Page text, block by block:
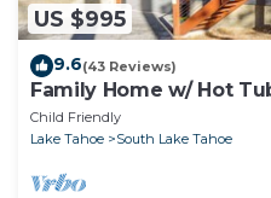
US $995
9.6(43 Reviews)
Family Home w/ Hot
Beach!
Child Friendly
Lake Tahoe
South Lake Tahoe